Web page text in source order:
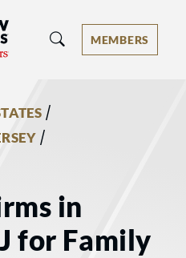
- Ranked by Best
MEMBERS
/
/
in
for Family